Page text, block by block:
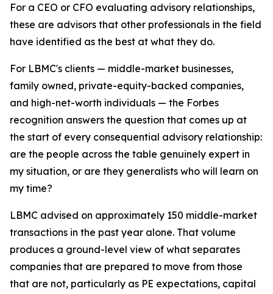
For a CEO or CFO evaluating advisory relationships,
these are advisors that other professionals in the field
have identified as the best at what they do.
For LBMC's clients — middle-market businesses,
family owned, private-equity-backed companies,
and high-net-worth individuals — the Forbes
recognition answers the question that comes up at
the start of every consequential advisory relationship:
are the people across the table genuinely expert in
my situation, or are they generalists who will learn on
my time?
LBMC advised on approximately 150 middle-market
transactions in the past year alone. That volume
produces a ground-level view of what separates
companies that are prepared to move from those
that are not, particularly as PE expectations, capital